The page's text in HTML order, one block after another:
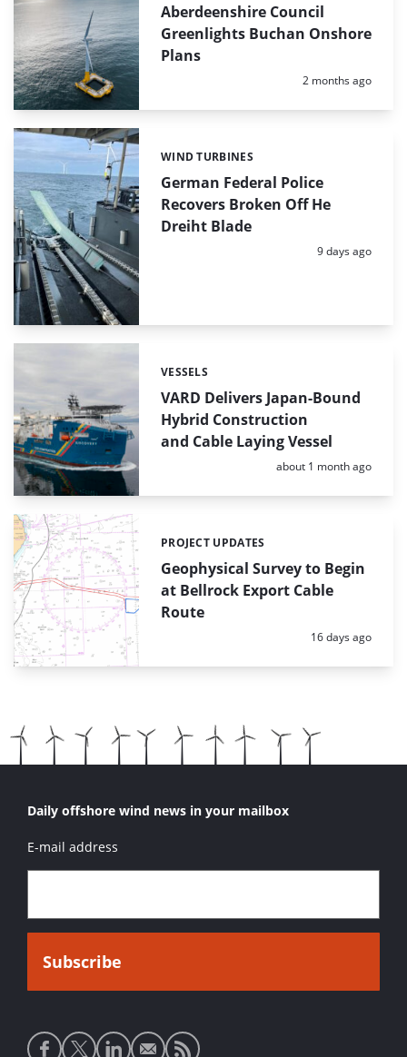
Aberdeenshire Council
Greenlights Buchan Onshore
Plans
Posted:
2 months ago
German Federal Police
Recovers Broken Off He
Dreiht Blade
Categories:
WIND TURBINES
Posted:
9 days ago
VARD Delivers Japan-Bound
Hybrid Construction
and Cable Laying Vessel
Categories:
VESSELS
Posted:
about 1 month ago
Geophysical Survey to Begin
at Bellrock Export Cable
Route
Categories:
PROJECT UPDATES
Posted:
16 days ago
Daily offshore wind news in your mailbox
E-mail address
Social